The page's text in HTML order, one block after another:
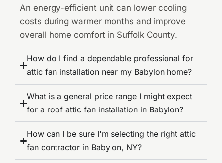
An energy-efficient unit can lower cooling
costs during warmer months and improve
overall home comfort in Suffolk County.
How do I find a dependable professional for
attic fan installation near my Babylon home?
What is a general price range I might expect
for a roof attic fan installation in Babylon?
How can I be sure I'm selecting the right attic
fan contractor in Babylon, NY?